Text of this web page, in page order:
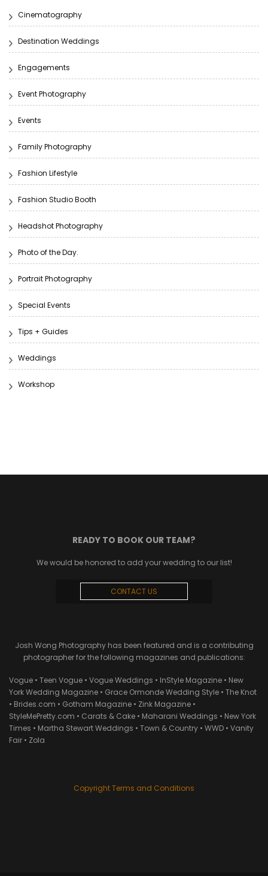
Cinematography
Destination Weddings
Engagements
Event Photography
Events
Family Photography
Fashion Lifestyle
Fashion Studio Booth
Headshot Photography
Photo of the Day.
Portrait Photography
Special Events
Tips + Guides
Weddings
Workshop
READY TO BOOK OUR TEAM?
We would be honored to add your wedding to our list!
CONTACT US
Josh Wong Photography has been featured and is a contributing
photographer for the following magazines and publications:
Vogue • Teen Vogue • Vogue Weddings • InStyle Magazine • New
York Wedding Magazine • Grace Ormonde Wedding Style • The Knot
• Brides.com • Gotham Magazine • Zink Magazine •
StyleMePretty.com • Carats & Cake • Maharani Weddings • New York
Times • Martha Stewart Weddings • Town & Country • WWD • Vanity
Fair • Zola
Copyright Terms and Conditions